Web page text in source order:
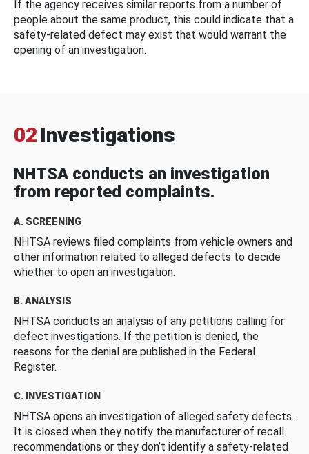
If the agency receives similar reports from a number of
people about the same product, this could indicate that a
safety-related defect may exist that would warrant the
opening of an investigation.
02 Investigations
NHTSA conducts an investigation
from reported complaints.
A. SCREENING
NHTSA reviews filed complaints from vehicle owners and
other information related to alleged defects to decide
whether to open an investigation.
B. ANALYSIS
NHTSA conducts an analysis of any petitions calling for
defect investigations. If the petition is denied, the
reasons for the denial are published in the Federal
Register.
C. INVESTIGATION
NHTSA opens an investigation of alleged safety defects.
It is closed when they notify the manufacturer of recall
recommendations or they don’t identify a safety-related